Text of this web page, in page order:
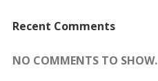
Recent Comments
NO COMMENTS TO SHOW.